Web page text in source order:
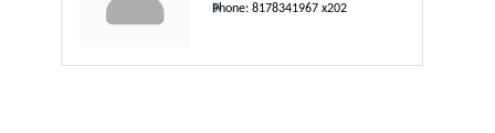
Phone: 8178341967 x202